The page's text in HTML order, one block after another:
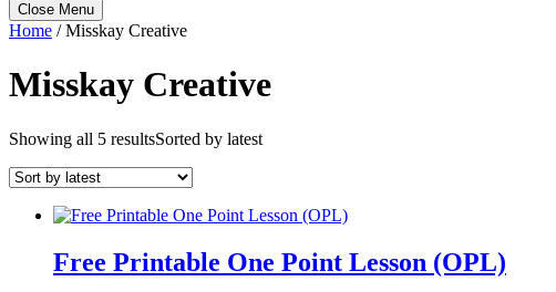
Close Menu
Home / Misskay Creative
Misskay Creative
Showing all 5 resultsSorted by latest
Free Printable One Point Lesson (OPL)